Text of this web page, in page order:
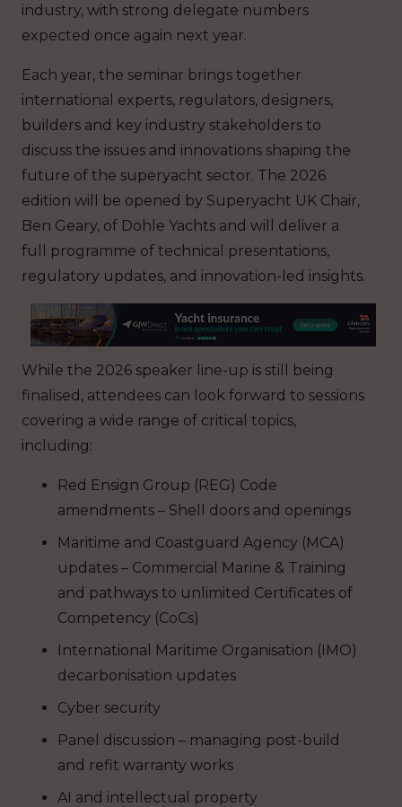
industry, with strong delegate numbers
expected once again next year.
Each year, the seminar brings together
international experts, regulators, designers,
builders and key industry stakeholders to
discuss the issues and innovations shaping the
future of the superyacht sector. The 2026
edition will be opened by Superyacht UK Chair,
Ben Geary, of Döhle Yachts and will deliver a
full programme of technical presentations,
regulatory updates, and innovation-led insights.
While the 2026 speaker line-up is still being
finalised, attendees can look forward to sessions
covering a wide range of critical topics,
including:
Red Ensign Group (REG) Code
amendments – Shell doors and openings
Maritime and Coastguard Agency (MCA)
updates – Commercial Marine & Training
and pathways to unlimited Certificates of
Competency (CoCs)
International Maritime Organisation (IMO)
decarbonisation updates
Cyber security
Panel discussion – managing post-build
and refit warranty works
AI and intellectual property